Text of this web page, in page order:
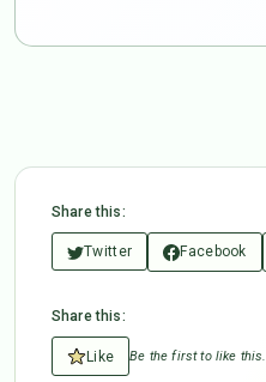
Share this:
Twitter Facebook
Share this:
Like Be the first to like this.